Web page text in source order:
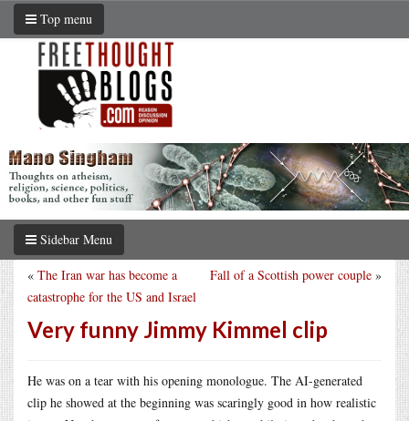
Top menu
Sidebar Menu
Fall of a Scottish power couple »
« The Iran war has become a
catastrophe for the US and Israel
Very funny Jimmy Kimmel clip
He was on a tear with his opening monologue. The AI-generated
clip he showed at the beginning was scaringly good in how realistic